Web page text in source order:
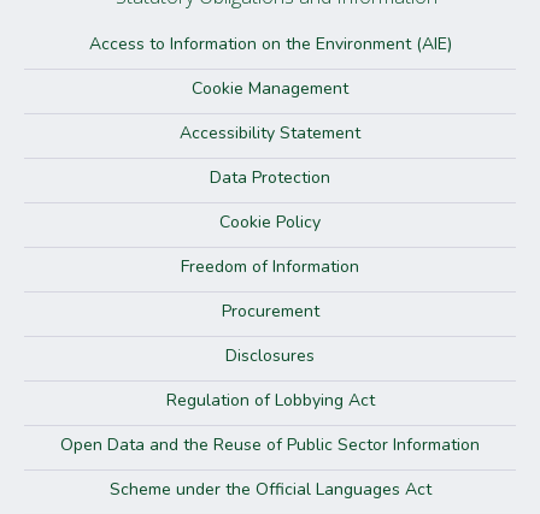
Access to Information on the Environment (AIE)
Cookie Management
Accessibility Statement
Data Protection
Cookie Policy
Freedom of Information
Procurement
Disclosures
Regulation of Lobbying Act
Open Data and the Reuse of Public Sector Information
Scheme under the Official Languages Act